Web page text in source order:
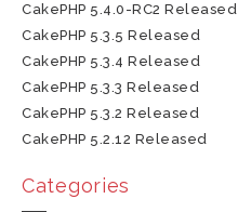
CakePHP 5.4.0-RC2 Released
CakePHP 5.3.5 Released
CakePHP 5.3.4 Released
CakePHP 5.3.3 Released
CakePHP 5.3.2 Released
CakePHP 5.2.12 Released
Categories